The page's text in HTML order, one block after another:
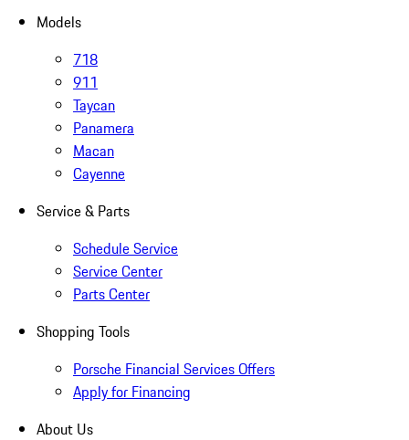
Models
718
911
Taycan
Panamera
Macan
Cayenne
Service & Parts
Schedule Service
Service Center
Parts Center
Shopping Tools
Porsche Financial Services Offers
Apply for Financing
About Us